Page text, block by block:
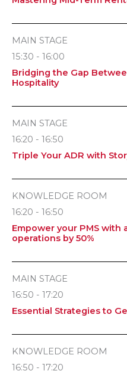
MAIN STAGE
15:30 - 16:00
Bridging the Gap
Hospitality
MAIN STAGE
16:20 - 16:50
Triple Your ADR with
KNOWLEDGE ROOM
16:20 - 16:50
Empower your PMS with
operations by 50%
MAIN STAGE
16:50 - 17:20
Essential Strategies to
KNOWLEDGE ROOM
16:50 - 17:20